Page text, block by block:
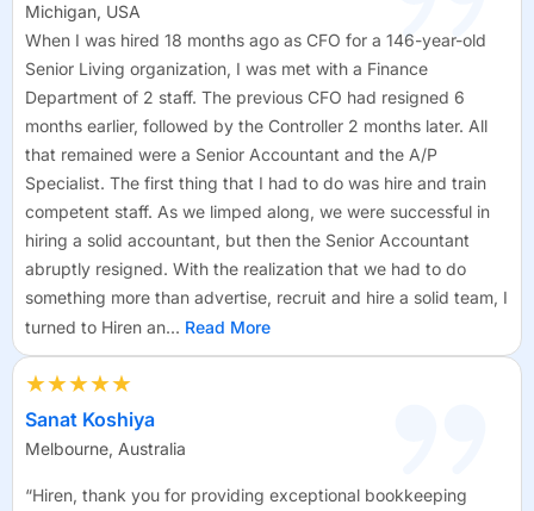
Michigan, USA
When I was hired 18 months ago as CFO for a 146-year-old
Senior Living organization, I was met with a Finance
Department of 2 staff. The previous CFO had resigned 6
months earlier, followed by the Controller 2 months later. All
that remained were a Senior Accountant and the A/P
Specialist. The first thing that I had to do was hire and train
competent staff. As we limped along, we were successful in
hiring a solid accountant, but then the Senior Accountant
abruptly resigned. With the realization that we had to do
something more than advertise, recruit and hire a solid team, I
turned to Hiren an... Read More
★★★★★
Sanat Koshiya
Melbourne, Australia
“Hiren, thank you for providing exceptional bookkeeping